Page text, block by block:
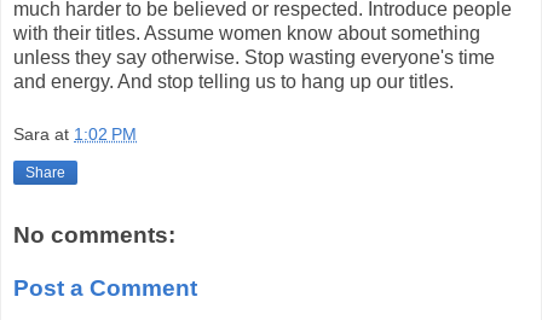
much harder to be believed or respected. Introduce people
with their titles. Assume women know about something
unless they say otherwise. Stop wasting everyone's time
and energy. And stop telling us to hang up our titles.
Sara at 1:02 PM
Share
No comments:
Post a Comment